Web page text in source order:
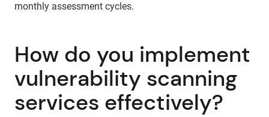
monthly assessment cycles.
How do you implement
vulnerability scanning
services effectively?